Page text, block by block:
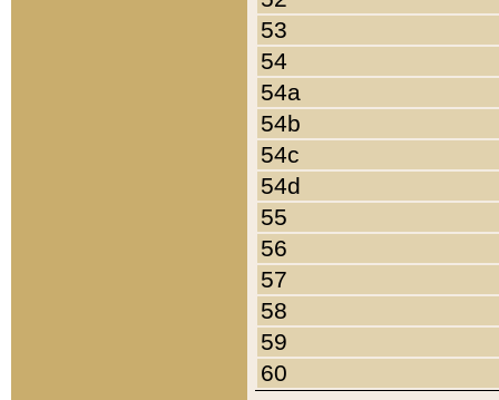
53
54
54a
54b
54c
54d
55
56
57
58
59
60